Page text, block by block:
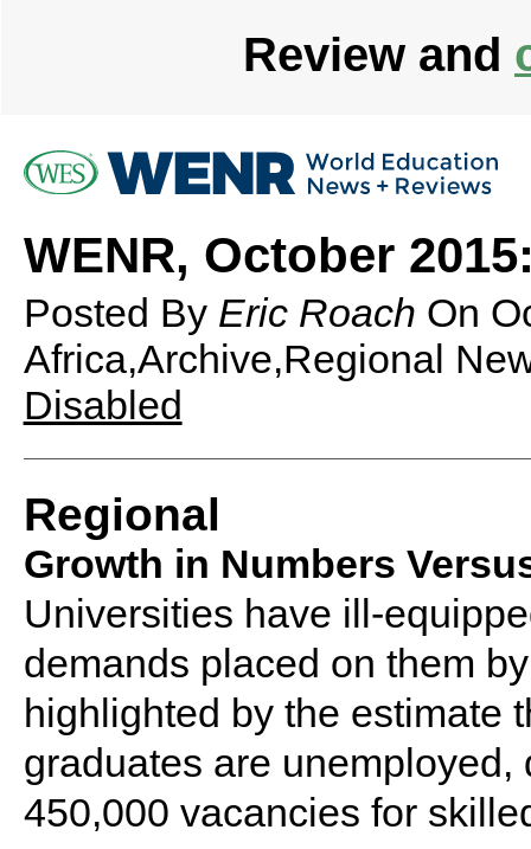
Review and
WENR, October
Posted By Eric Roach On
Africa,Archive,Regional
Disabled
Regional
Growth in Numbers
Universities have ill-
demands placed on them
highlighted by the estimate
graduates are
450,000 vacancies for